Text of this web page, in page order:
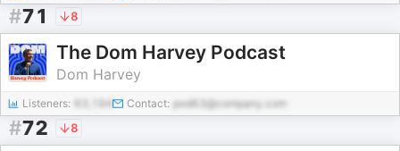
#71 8
The Dom Harvey Podcast
Dom Harvey
Listeners: 63,194 Contact: pod63@company.com
#72 8